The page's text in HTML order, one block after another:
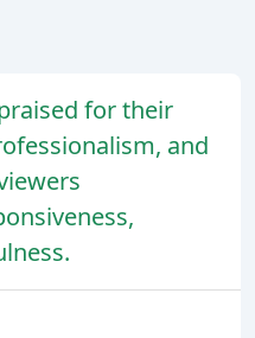
for their
and